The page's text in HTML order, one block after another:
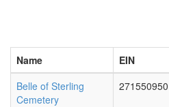
Name EIN
Belle of Sterling
Cemetery
271550950